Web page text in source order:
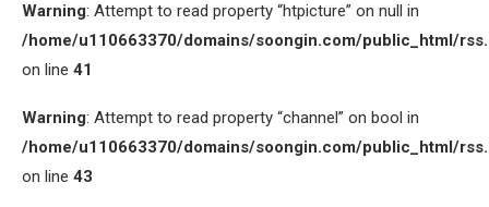
Warning: Attempt to read property “htpicture” on null in
/home/u110663370/domains/soongin.com/public_html/
on line 41
Warning: Attempt to read property “channel” on bool in
/home/u110663370/domains/soongin.com/public_html/
on line 43